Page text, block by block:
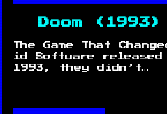
Doom (1993)
The Game That
id Software released
1993, they didn’t…